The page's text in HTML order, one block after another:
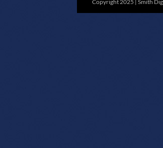
Copyright 2025 | Smith